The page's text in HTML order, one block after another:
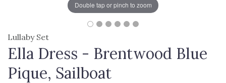
Double tap or pinch to zoom
Lullaby Set
Ella Dress - Brentwood Blue
Pique, Sailboat